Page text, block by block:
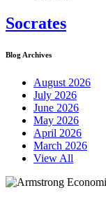
Socrates
Blog Archives
August 2026
July 2026
June 2026
May 2026
April 2026
March 2026
View All